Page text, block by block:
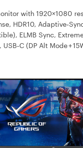
with 1920×1080
HDR10,
ELMB Sync,
(DP Alt Mode +